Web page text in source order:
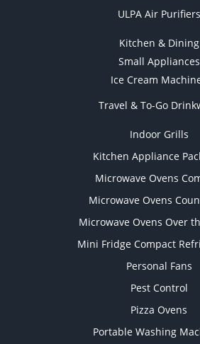
ULPA Air Purifiers
Kitchen & Dining
Small Appliances
Ice Cream
Travel & To-Go
Indoor Grills
Kitchen Appliance
Microwave Ovens
Microwave Ovens
Microwave Ovens Over
Mini Fridge Compact
Personal Fans
Pest Control
Pizza Ovens
Portable Washing